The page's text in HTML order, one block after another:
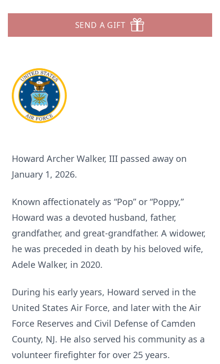
SEND A GIFT
Howard Archer Walker, III passed away on
January 1, 2026.
Known affectionately as “Pop” or “Poppy,”
Howard was a devoted husband, father,
grandfather, and great-grandfather. A widower,
he was preceded in death by his beloved wife,
Adele Walker, in 2020.
During his early years, Howard served in the
United States Air Force, and later with the Air
Force Reserves and Civil Defense of Camden
County, NJ. He also served his community as a
volunteer firefighter for over 25 years.